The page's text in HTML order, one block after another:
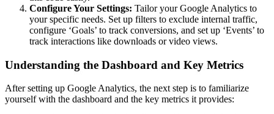
Configure Your Settings: Tailor your Google Analytics to
your specific needs. Set up filters to exclude internal traffic,
configure ‘Goals’ to track conversions, and set up ‘Events’ to
track interactions like downloads or video views.
Understanding the Dashboard and Key Metrics
After setting up Google Analytics, the next step is to familiarize
yourself with the dashboard and the key metrics it provides: